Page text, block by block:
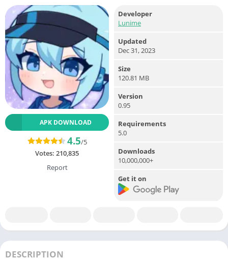
APK DOWNLOAD
4.5/5
Votes: 210,835
Report
Developer
Lunime
Updated
Dec 31, 2023
Size
120.81 MB
Version
0.95
Requirements
5.0
Downloads
10,000,000+
Get it on
DESCRIPTION